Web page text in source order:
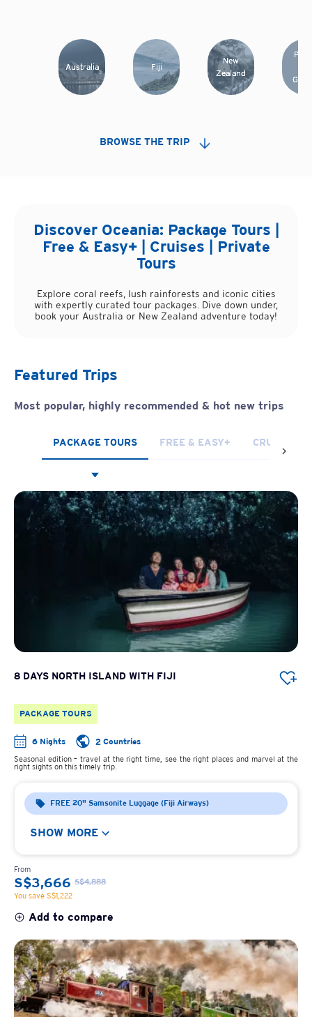
Australia Fiji
New
Zealand
BROWSE THE TRIP
Discover Oceania: Package Tours |
Free & Easy+ | Cruises | Private
Tours
Explore coral reefs, lush rainforests and iconic cities
with expertly curated tour packages. Dive down under,
book your Australia or New Zealand adventure today!
Featured Trips
Most popular, highly recommended & hot new trips
PACKAGE TOURS FREE & EASY+ CRUISES
8 DAYS NORTH ISLAND WITH FIJI
PACKAGE TOURS
6 Nights
2 Countries
Seasonal edition – travel at the right time, see the right places and marvel at the
right sights on this timely trip.
FREE 20" Samsonite Luggage (Fiji Airways)
SHOW MORE
From
S$3,666 S$4,888
You save S$1,222
Add to compare